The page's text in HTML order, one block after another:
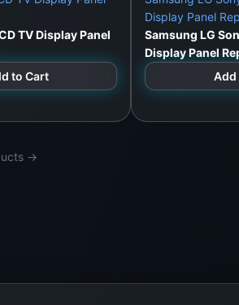
TV Display Panel
to Cart
Display Panel
Samsung LG
Display Panel
Add
→